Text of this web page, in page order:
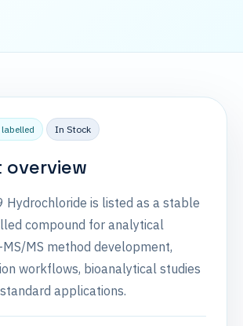
In Stock
overview
Hydrochloride is listed as a stable
compound for analytical
MS/MS method development,
workflows, bioanalytical studies
applications.